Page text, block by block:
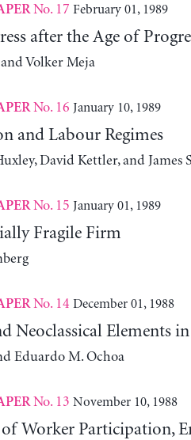
No. 17 February 01, 1989
after the Age of
Volker Meja
No. 16 January 10, 1989
and Labour Regimes
David Kettler, and James
No. 15 January 01, 1989
Fragile Firm
No. 14 December 01, 1988
Neoclassical Elements
Eduardo M. Ochoa
No. 13 November 10, 1988
of Worker Participation,